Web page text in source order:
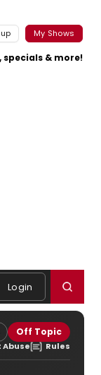
My Shows
specials & more!
Login
Off Topic
Abuse Rules